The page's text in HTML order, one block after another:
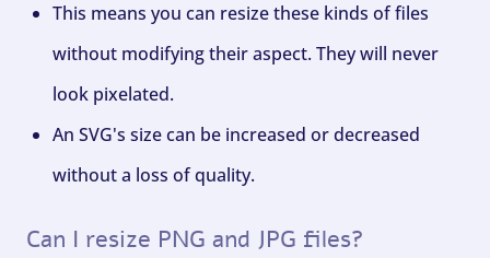
This means you can resize these kinds of files
without modifying their aspect. They will never
look pixelated.
An SVG's size can be increased or decreased
without a loss of quality.
Can I resize PNG and JPG files?